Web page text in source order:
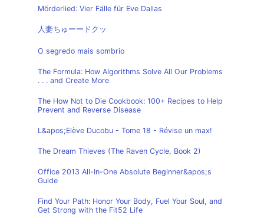
Mörderlied: Vier Fälle für Eve Dallas
人妻ちゅーードクッ
O segredo mais sombrio
The Formula: How Algorithms Solve All Our Problems
. . . and Create More
The How Not to Die Cookbook: 100+ Recipes to Help
Prevent and Reverse Disease
L&apos;Elève Ducobu - Tome 18 - Révise un max!
The Dream Thieves (The Raven Cycle, Book 2)
Office 2013 All-In-One Absolute Beginner&apos;s
Guide
Find Your Path: Honor Your Body, Fuel Your Soul, and
Get Strong with the Fit52 Life